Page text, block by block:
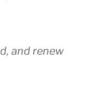
and renew